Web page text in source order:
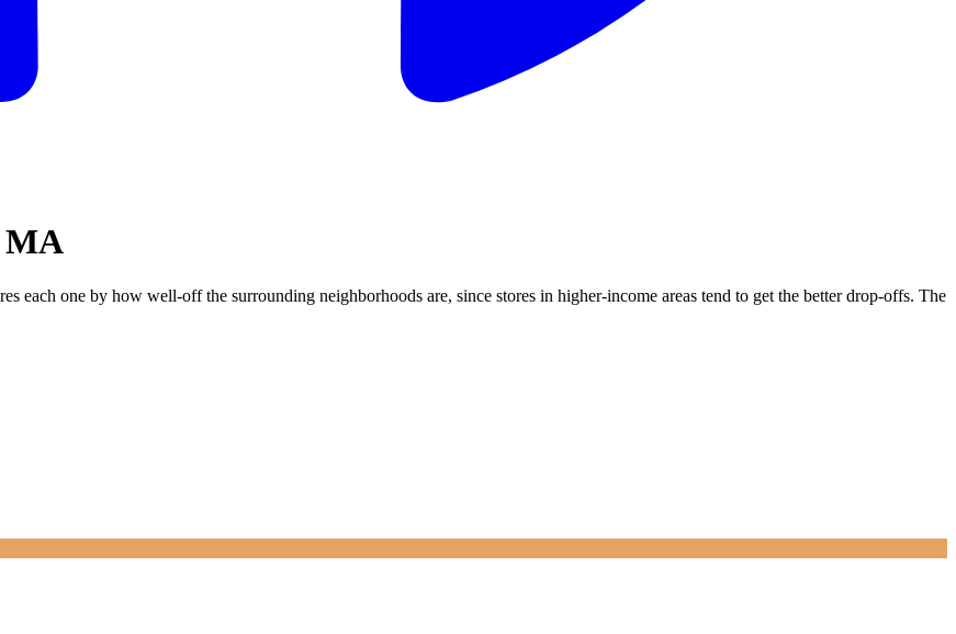
MA
each one by how well-off the surrounding neighborhoods are, since stores in higher-income areas tend to get the better drop-offs. The